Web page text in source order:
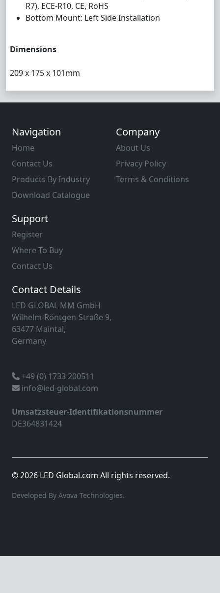
R7), ECE-R10, CE, RoHS
Bottom Mount: Left Side Installation
Dimensions
209 x 175 x 101mm
Navigation
Home
Contact Us
Products By Industry
Download Catalogue
Company
About Us
Privacy Policy
Terms & Conditions
Support
Register
Where To Buy
Contact Us
Contact Details
LED GLOBAL MM GmbH
Wilhelm-Röntgen-Straße 9,
63477 Maintal,
Germany
+49 (0) 1733 200511
info@led-global.com
Umsatzsteuer-Identifikationsnummer
DE364831424
© 2026 LED Global.com All rights reserved.
Developed By Avova Technologies.